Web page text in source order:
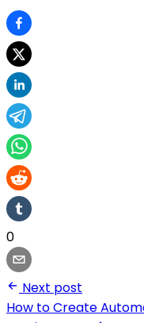
0
Next post
How to Create